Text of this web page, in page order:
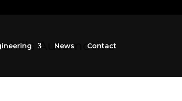
News Contact
Automotive